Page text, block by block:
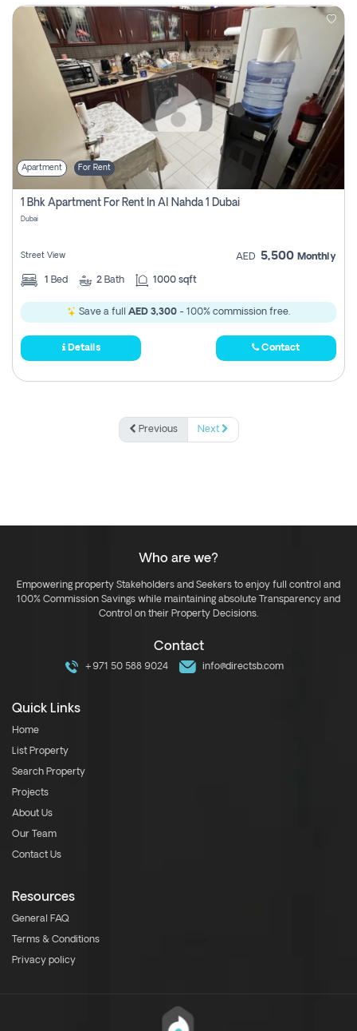
Apartment For Rent
1 Bhk Apartment For Rent In Al Nahda 1 Dubai
Dubai
Street View AED 5,500 Monthly
1 Bed 2 Bath 1000 sqft
Save a full AED 3,300 - 100% commission free.
Details Contact
Previous Next
Who are we?
Empowering property Stakeholders and Seekers to enjoy full control and
100% Commission Savings while maintaining absolute Transparency and
Control on their Property Decisions.
Contact
+971 50 588 9024 info@directsb.com
Quick Links
Home
List Property
Search Property
Projects
About Us
Our Team
Contact Us
Resources
General FAQ
Terms & Conditions
Privacy policy